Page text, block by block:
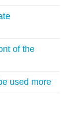
of the
used more